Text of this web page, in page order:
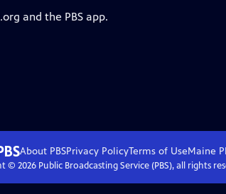
and the PBS app.
About PBSPrivacy PolicyTerms of UseMaine
© 2026Public Broadcasting Service (PBS), all rights